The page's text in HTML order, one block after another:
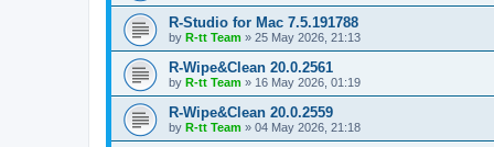
R-Studio for Mac 7.5.191788
by R-tt Team » 25 May 2026, 21:13
R-Wipe&Clean 20.0.2561
by R-tt Team » 16 May 2026, 01:19
R-Wipe&Clean 20.0.2559
by R-tt Team » 04 May 2026, 21:18